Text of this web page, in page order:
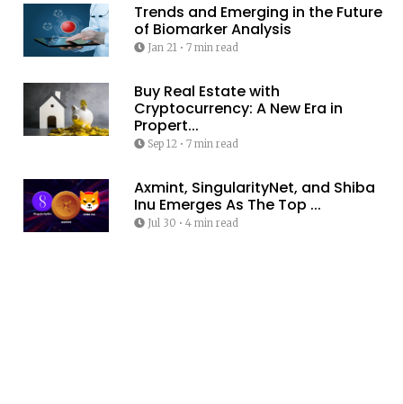
Trends and Emerging in the Future
of Biomarker Analysis
Jan 21 • 7 min read
Buy Real Estate with
Cryptocurrency: A New Era in
Propert...
Sep 12• 7 min read
Axmint, SingularityNet, and Shiba
Inu Emerges As The Top ...
Jul 30 • 4 min read